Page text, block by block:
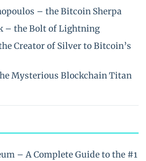
– the Bitcoin Sherpa
– the Bolt of Lightning
Creator of Silver to Bitcoin’s
Mysterious Blockchain Titan
– A Complete Guide to the #1